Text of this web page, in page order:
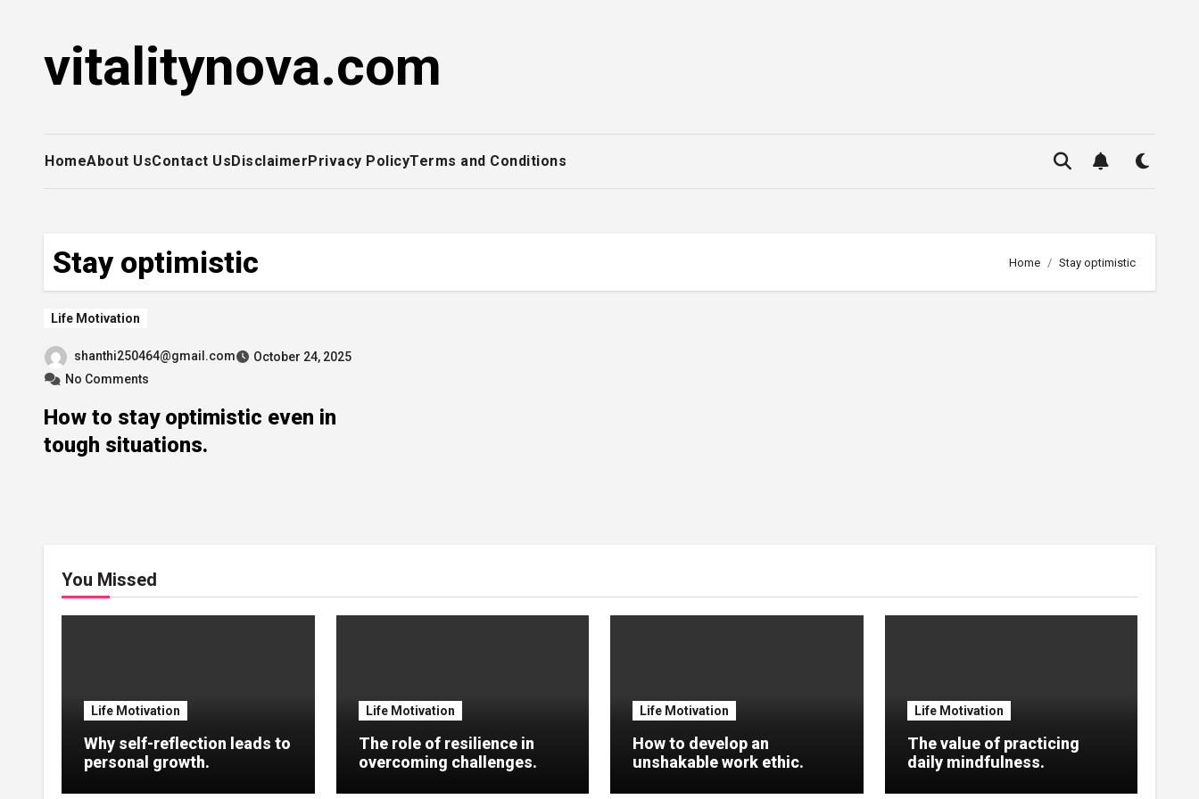
contentvitalitynova.com
HomeAbout UsContact UsDisclaimerPrivacy PolicyTerms and Conditions
Stay optimistic Home Stay optimistic
Life Motivation
shanthi250464@gmail.com
October 24, 2025
No Comments
How to stay optimistic even in
tough situations.
You Missed
Life Motivation
Why self-reflection leads to
personal growth.
Life Motivation
The role of resilience in
overcoming challenges.
Life Motivation
How to develop an
unshakable work ethic.
Life Motivation
The value of practicing
daily mindfulness.